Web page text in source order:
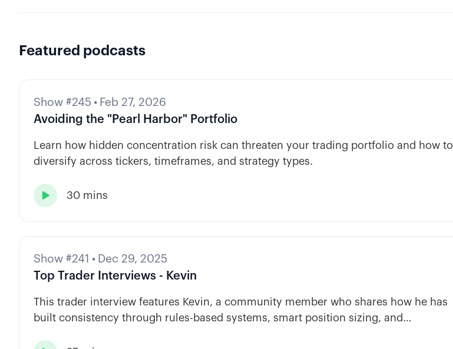
Featured podcasts
Show #245 • Feb 27, 2026
Avoiding the "Pearl Harbor" Portfolio
Learn how hidden concentration risk can threaten your trading portfolio and how to
diversify across tickers, timeframes, and strategy types.
 30 mins
Show #241 • Dec 29, 2025
Top Trader Interviews - Kevin
This trader interview features Kevin, a community member who shares how he has
built consistency through rules-based systems, smart position sizing, and